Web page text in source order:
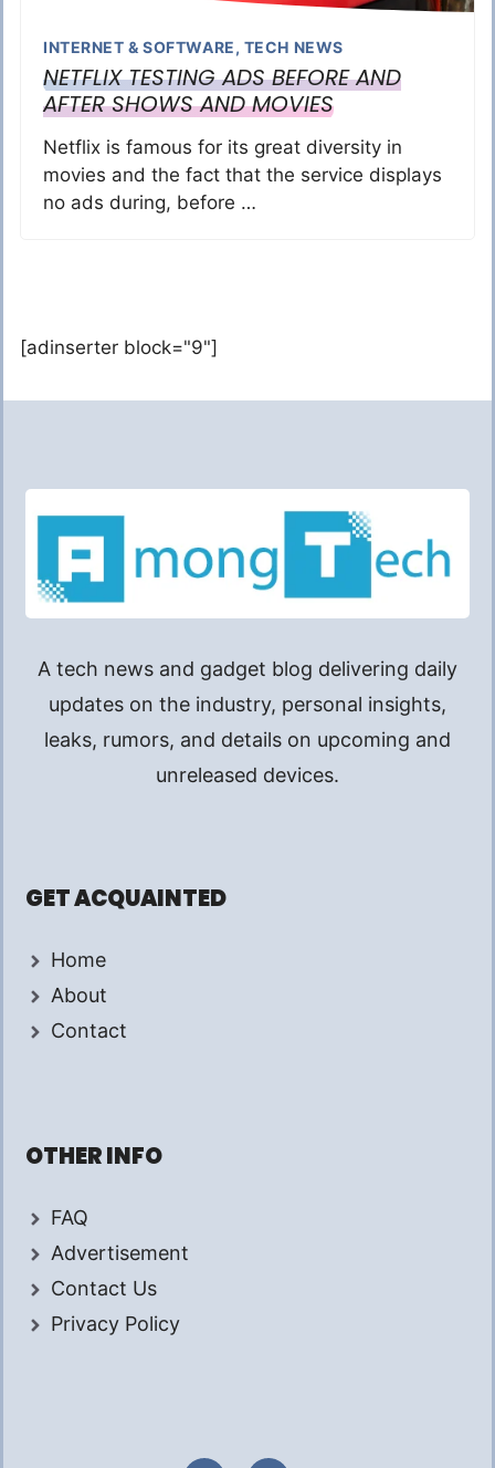
INTERNET & SOFTWARE, TECH NEWS
NETFLIX TESTING ADS BEFORE AND
AFTER SHOWS AND MOVIES
Netflix is famous for its great diversity in
movies and the fact that the service displays
no ads during, before …
[adinserter block="9"]
A tech news and gadget blog delivering daily
updates on the industry, personal insights,
leaks, rumors, and details on upcoming and
unreleased devices.
GET ACQUAINTED
Home
About
Contact
OTHER INFO
FAQ
Advertisement
Contact Us
Privacy Policy